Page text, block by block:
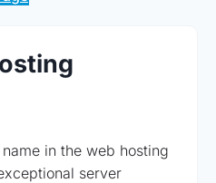
in the web hosting
server